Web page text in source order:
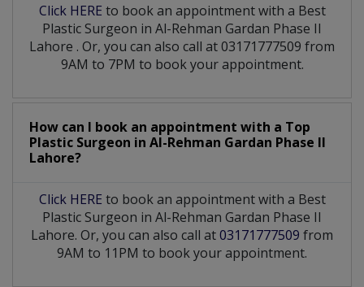
Click HERE to book an appointment with a Best
Plastic Surgeon in Al-Rehman Gardan Phase II
Lahore . Or, you can also call at 03171777509 from
9AM to 7PM to book your appointment.
How can I book an appointment with a Top
Plastic Surgeon in Al-Rehman Gardan Phase II
Lahore?
Click HERE to book an appointment with a Best
Plastic Surgeon in Al-Rehman Gardan Phase II
Lahore. Or, you can also call at03171777509 from
9AM to 11PM to book your appointment.